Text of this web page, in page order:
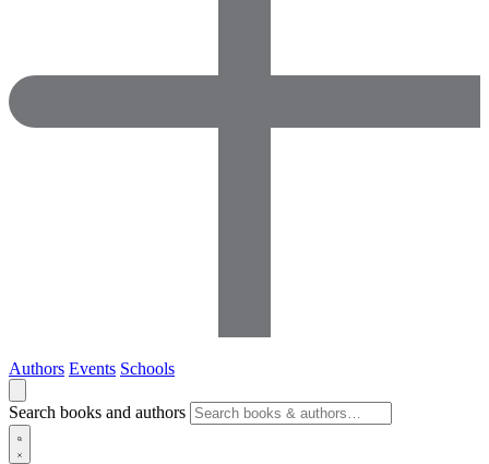
Authors Events Schools
Search books and authors